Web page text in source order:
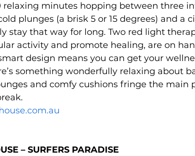
relaxing minutes hopping between three
plunges (a brisk 5 or 15 degrees) and a
stay that way for long. Two red light
activity and promote healing, are on
design means you can get your
something wonderfully relaxing about
and comfy cushions fringe the main
– SURFERS PARADISE